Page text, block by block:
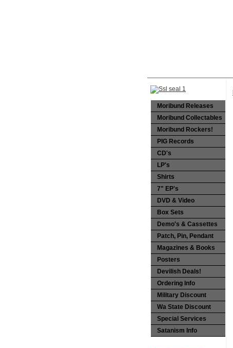
Moribund Releases
Moribund Collectables
Moribund Rockers!
PIG Records
CD's
LP's
Shirts
7" EP's
DVD & Video
Box Sets
Demo's & Cassettes
Patch, Pin, Pendant
Magazines & Books
Posters
Devilish Deals!
Ordering Info
Military Discount
Wa State Discount
Special Services
Satanism Info